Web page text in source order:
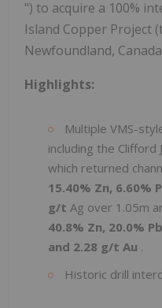
") to acquire a 100%
Island Copper Project
Newfoundland,
Highlights:
Multiple VMS-
including the Clifford
which returned
15.40% Zn, 6.60%
g/t Ag over 1.05m
40.8% Zn, 20.0%
and 2.28 g/t Au .
Historic drill